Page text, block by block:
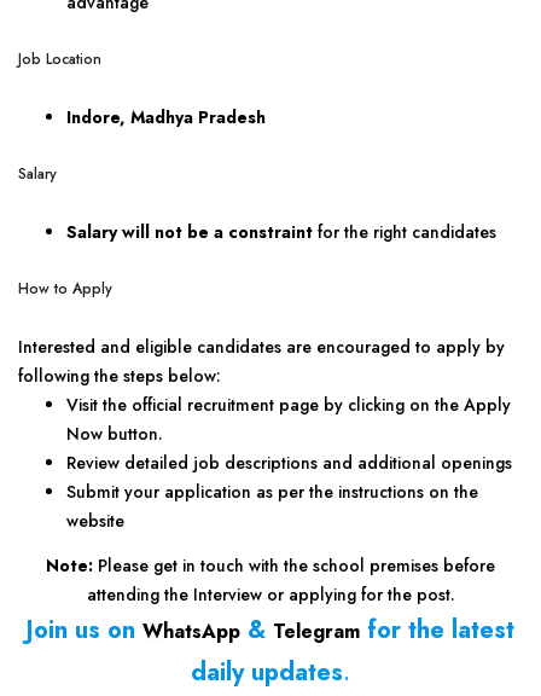
Job Location
Indore, Madhya Pradesh
Salary
Salary will not be a constraint for the right candidates
How to Apply
Interested and eligible candidates are encouraged to apply by
following the steps below:
Visit the official recruitment page by clicking on the Apply
Now button.
Review detailed job descriptions and additional openings
Submit your application as per the instructions on the
website
Note: Please get in touch with the school premises before
attending the Interview or applying for the post.
Join us on WhatsApp & Telegram for the latest
daily updates.